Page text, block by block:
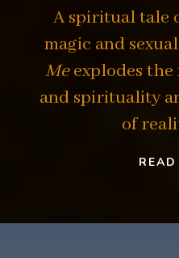
A spiritual tale
magic and
Meexplodes the
and spirituality
of